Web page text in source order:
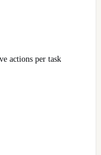
actions per task